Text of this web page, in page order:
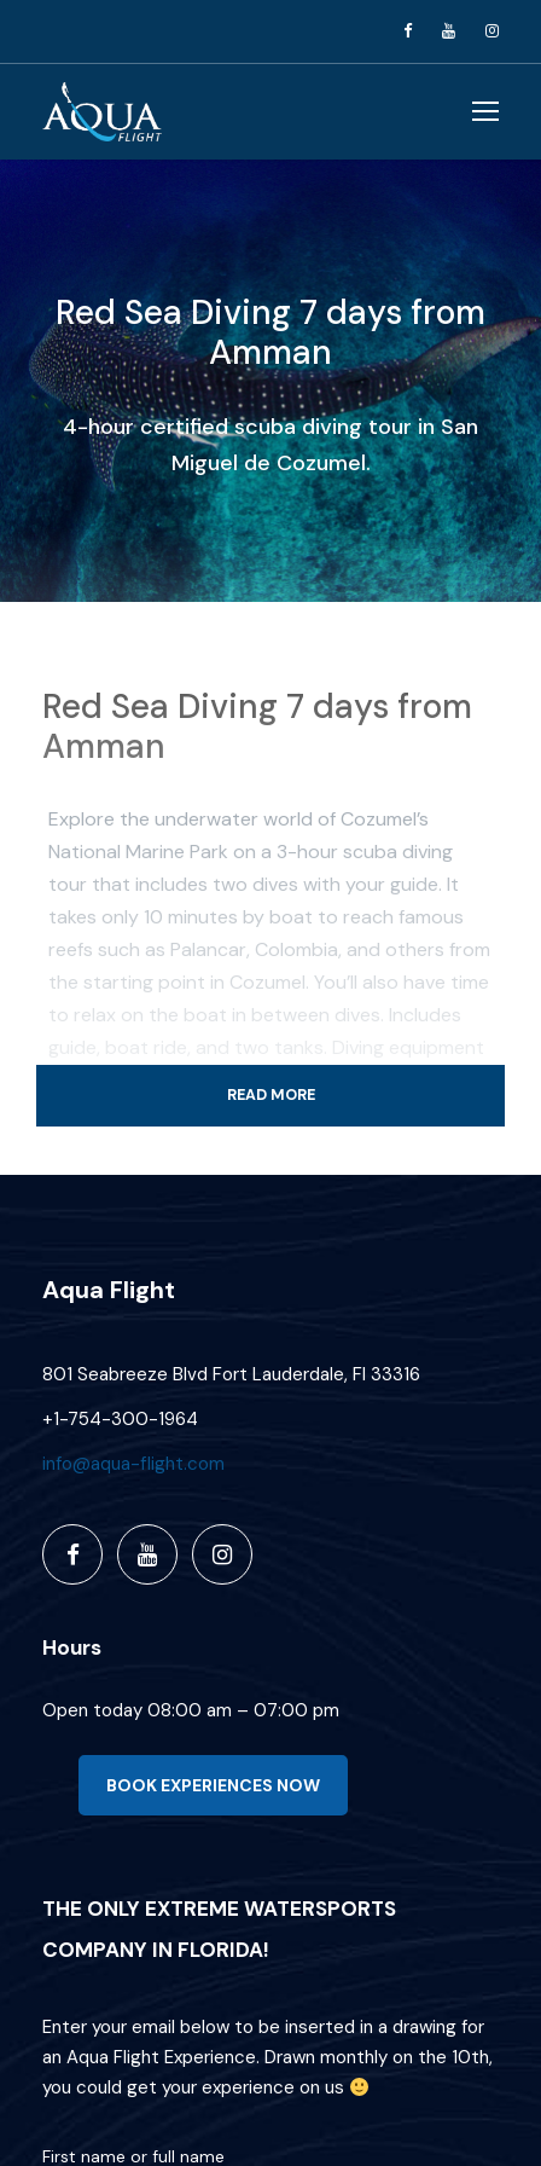
Red Sea Diving 7 days from
Amman
4-hour certified scuba diving tour in San
Miguel de Cozumel.
Red Sea Diving 7 days from
Amman
Explore the underwater world of Cozumel’s
National Marine Park on a 3-hour scuba diving
tour that includes two dives with your guide. It
takes only 10 minutes by boat to reach famous
reefs such as Palancar, Colombia, and others from
the starting point in Cozumel. You’ll also have time
to relax on the boat in between dives. Includes
guide, boat ride, and two tanks. Diving equipment
Look for colorful fish and coral reef
Dive with a professional local guide
Cozumel,
Q.R. Mexico
1:00 PM
READ MORE
Aqua Flight
801 Seabreeze Blvd Fort Lauderdale, Fl 33316
+1-754-300-1964
info@aqua-flight.com
Hours
Open today 08:00 am – 07:00 pm
BOOK EXPERIENCES NOW
THE ONLY EXTREME WATERSPORTS
COMPANY IN FLORIDA!
Enter your email below to be inserted in a drawing for
an Aqua Flight Experience. Drawn monthly on the 10th,
you could get your experience on us
First name or full name